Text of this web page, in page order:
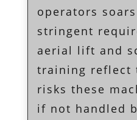
operators soars.
stringent
aerial lift and
training reflect
risks these
if not handled